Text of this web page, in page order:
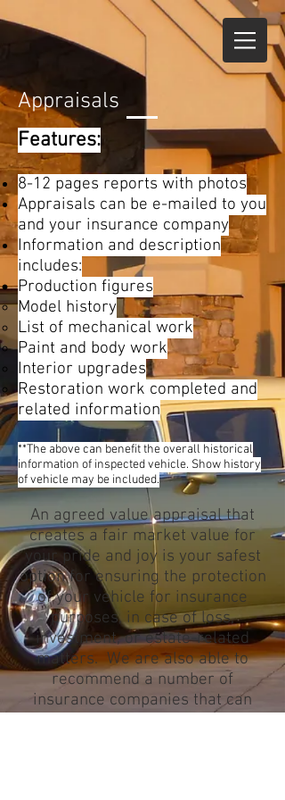
Appraisals
Features:
8-12 pages reports with photos
Appraisals can be e-mailed to you
and your insurance company
Information and description
includes:
Production figures
Model history
List of mechanical work
Paint and body work
Interior upgrades
Restoration work completed and
related information
**The above can benefit the overall historical
information of inspected vehicle. Show history
of vehicle may be included.
An agreed value appraisal that
creates a fair market value for
your pride and joy is your safest
option for ensuring the protection
of your vehicle for insurance
purposes, in case of loss,
investment, or estate-related
matters. We are also able to
recommend a number of
insurance companies that can